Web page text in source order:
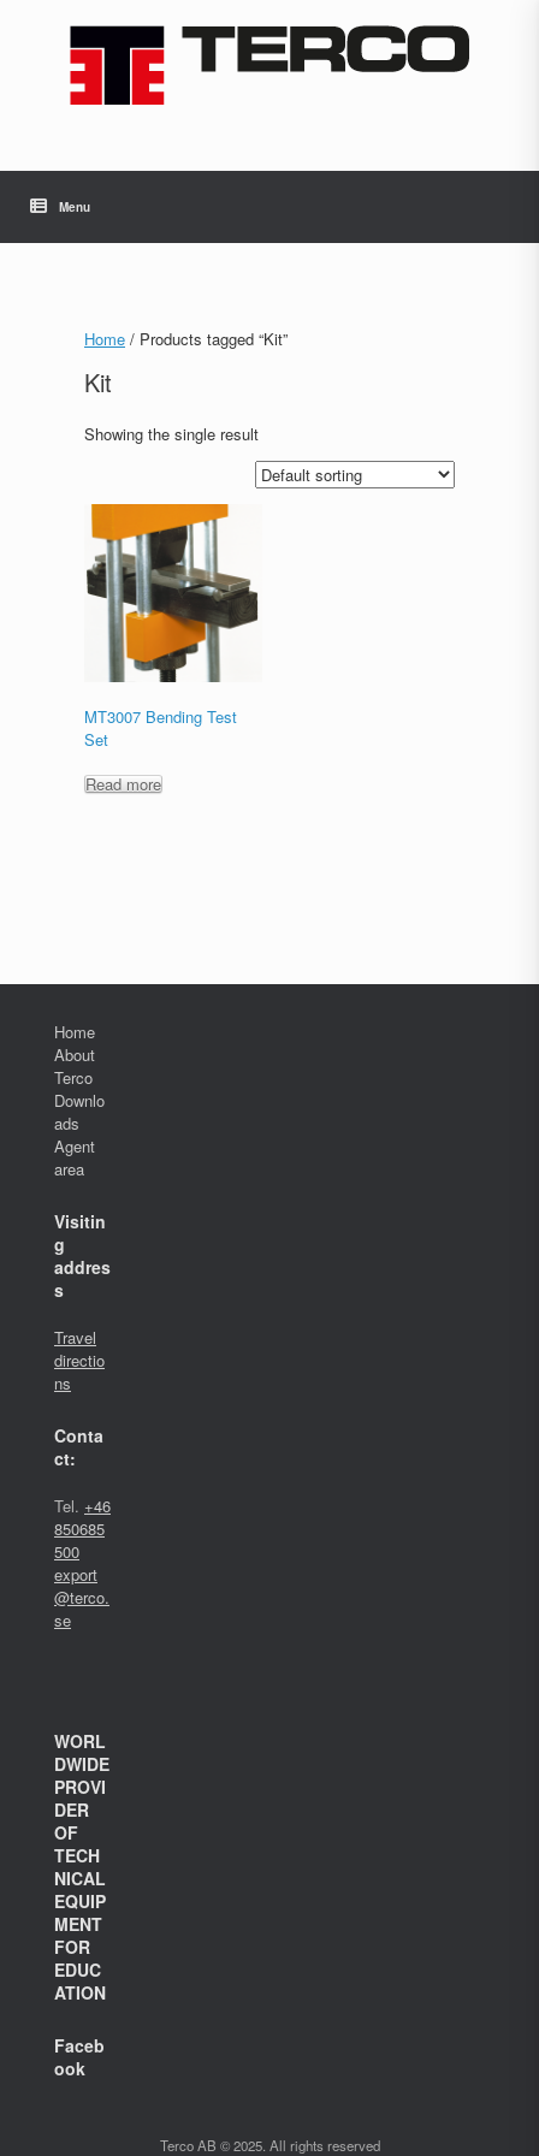
Menu
Home / Products tagged “Kit”
Kit
Showing the single result
MT3007 Bending Test
Set
Read more
Home
About
Terco
Downlo
ads
Agent
area
Visitin
g
addres
s
Travel
directio
ns
Conta
ct:
Tel. +46
850685
500
export
@terco.
se
WORL
DWIDE
PROVI
DER
OF
TECH
NICAL
EQUIP
MENT
FOR
EDUC
ATION
Faceb
ook
Terco AB © 2025. All rights reserved